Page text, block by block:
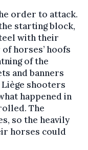
order to attack.
starting block,
with their
horses’ hoofs
of the
and banners
shooters
happened in
The
so the heavily
horses could